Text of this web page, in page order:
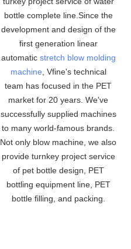
bottle complete line.Since the
development and design of the
first generation linear
automatic stretch blow molding
machine , Vfine's technical
team has focused in the PET
market for 20 years. We've
successfully supplied machines
to many world-famous brands.
Not only blow machine, we also
provide turnkey project service
of pet bottle design, PET
bottling equipment line, PET
bottle filling, and packing.